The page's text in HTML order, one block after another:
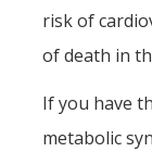
Biochemistry
STEM Tutoring
UC Merced
risk of
of death in
If you have
metabolic